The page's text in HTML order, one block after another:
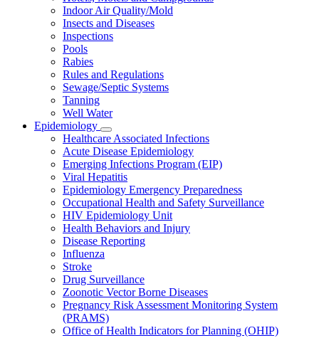
Indoor Air Quality/Mold
Insects and Diseases
Inspections
Pools
Rabies
Rules and Regulations
Sewage/Septic Systems
Tanning
Well Water
Epidemiology
Subnavigation
toggle
for
Epidemiology
Healthcare Associated Infections
Acute Disease Epidemiology
Emerging Infections Program (EIP)
Viral Hepatitis
Epidemiology Emergency Preparedness
Occupational Health and Safety Surveillance
HIV Epidemiology Unit
Health Behaviors and Injury
Disease Reporting
Influenza
Stroke
Drug Surveillance
Zoonotic Vector Borne Diseases
Pregnancy Risk Assessment Monitoring System
(PRAMS)
Office of Health Indicators for Planning (OHIP)